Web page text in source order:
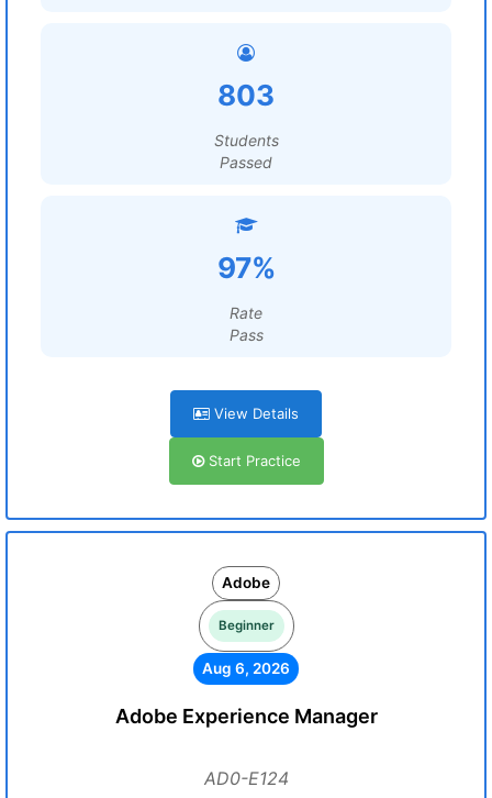
803
Students
Passed
97%
Rate
Pass
View Details
Start Practice
Adobe
Beginner
Aug 6, 2026
Adobe Experience Manager
AD0-E124